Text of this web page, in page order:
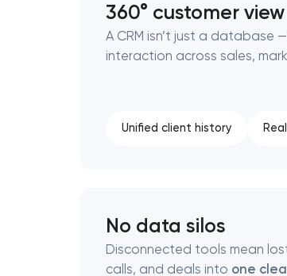
We have received your
shortly
360° customer view
A CRM isn’t just a database —
interaction across sales,
Unified client history
No data silos
Disconnected tools mean
calls, and deals into one
We have received your
shortly